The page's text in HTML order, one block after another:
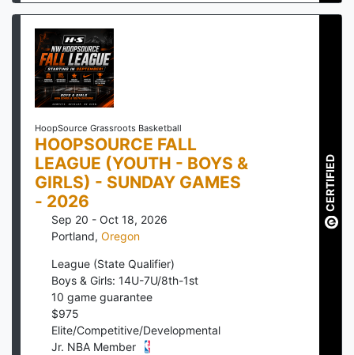
HoopSource Grassroots Basketball
HOOPSOURCE FALL
LEAGUE (YOUTH - BOYS &
GIRLS) - SUNDAY GAMES
- 2026
Sep 20 - Oct 18, 2026
Portland, Oregon
League (State Qualifier)
Boys & Girls: 14U-7U/8th-1st
10 game guarantee
$975
Elite/Competitive/Developmental
Jr. NBA Member
CERTIFIED